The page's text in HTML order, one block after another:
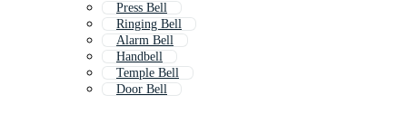
Press Bell
Ringing Bell
Alarm Bell
Handbell
Temple Bell
Door Bell